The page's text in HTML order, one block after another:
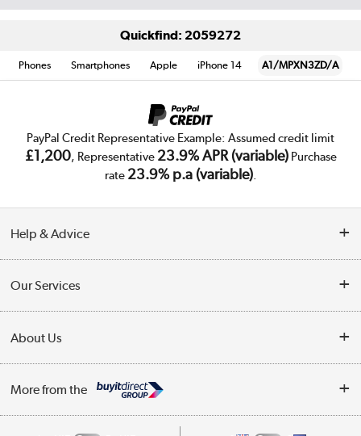
Quickfind: 2059272
Phones Smartphones Apple iPhone 14 A1/MPXN3ZD/A
PayPal Credit Representative Example: Assumed credit limit
£1,200, Representative 23.9% APR (variable)Purchase
rate 23.9% p.a (variable).
Help & Advice
Collection Points
Finance
Track order
Our Services
Trade Enquiries
Public Sector
About Us
Affiliates programme
More from the